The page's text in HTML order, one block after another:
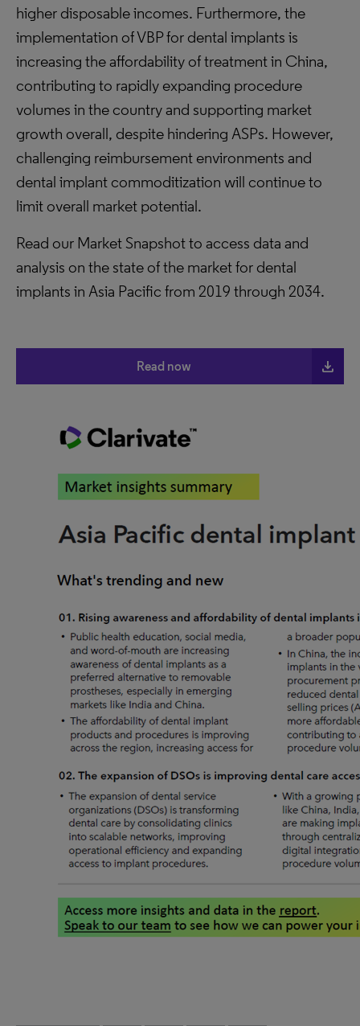
higher disposable incomes. Furthermore, the
implementation of VBP for dental implants is
increasing the affordability of treatment in China,
contributing to rapidly expanding procedure
volumes in the country and supporting market
growth overall, despite hindering ASPs. However,
challenging reimbursement environments and
dental implant commoditization will continue to
limit overall market potential.
Read our Market Snapshot to access data and
analysis on the state of the market for dental
implants in Asia Pacific from 2019 through 2034.
Read now file_download